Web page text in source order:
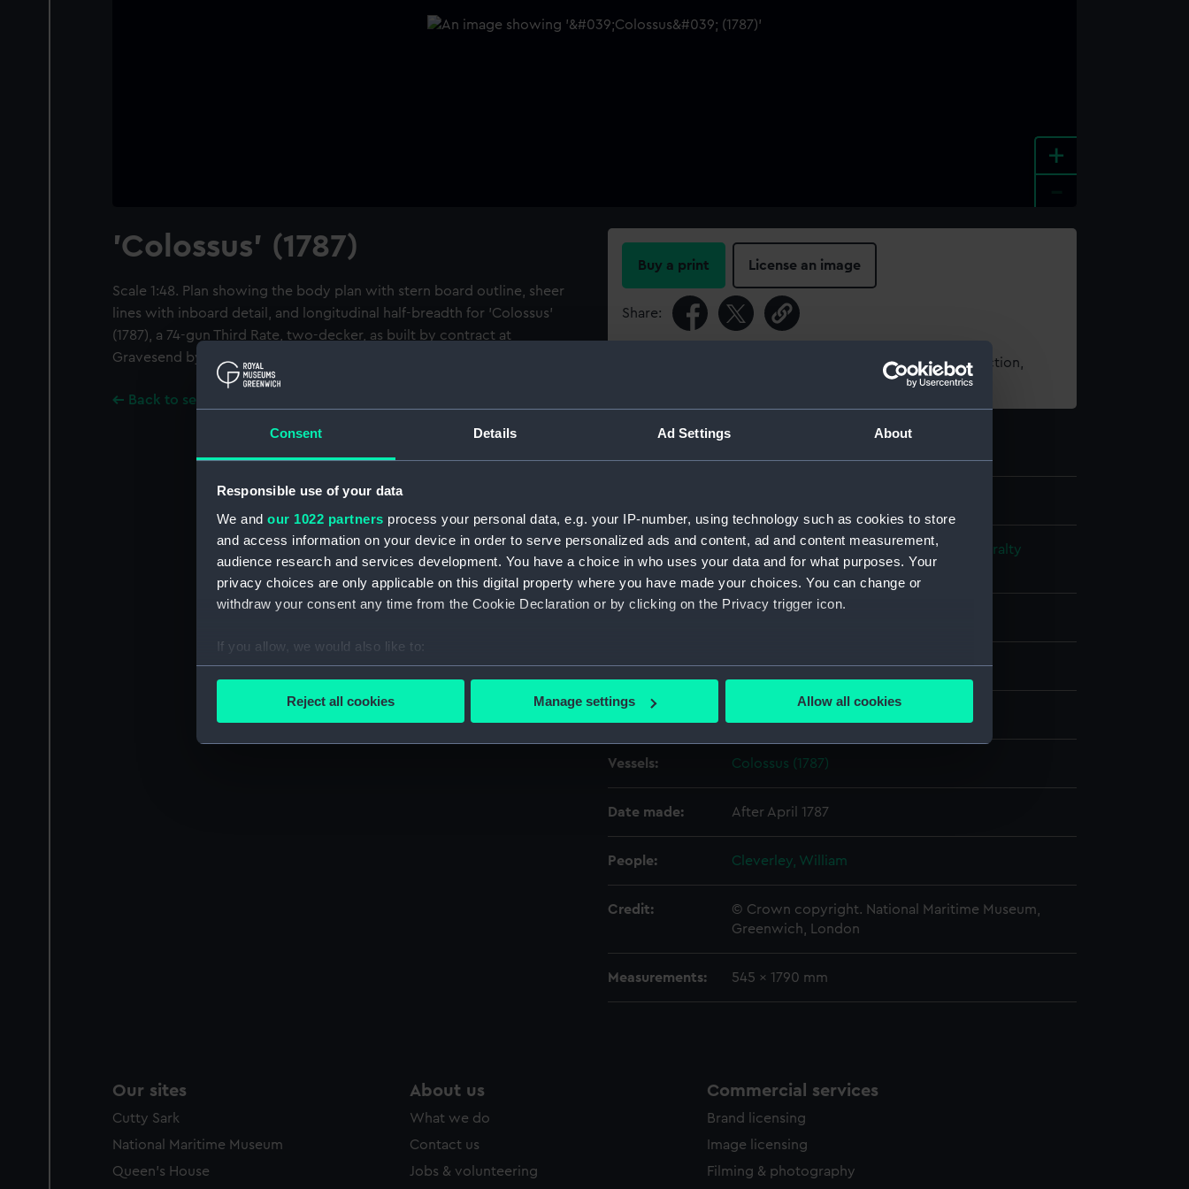
Consent Details Ad Settings About
Responsible use of your data
We and our 1022 partners process your personal data, e.g. your IP-number, using technology such as cookies to store
and access information on your device in order to serve personalized ads and content, ad and content measurement,
audience research and services development. You have a choice in who uses your data and for what purposes. Your
privacy choices are only applicable on this digital property where you have made your choices. You can change or
withdraw your consent any time from the Cookie Declaration or by clicking on the Privacy trigger icon.
If you allow, we would also like to:
Collect information about your geographical location which can be accurate to within several meters
Find out more about how your personal data is processed and set your preferences in the
We use necessary cookies to make our websites work correctly for you.
party sources. You can choose to allow all cookies, change your preferences or opt-out at any time.
Reject all cookies Manage settings Allow all cookies
+
'Colossus' (1787)
Scale 1:48. Plan showing the body plan with stern board outline, sheer
lines with inboard detail, and longitudinal half-breadth for 'Colossus'
(1787), a 74-gun Third Rate, two-decker, as built by contract at
Gravesend by William Cleverley.
Back to search results
Buy a print License an image
Share:
For more information about using images from our Collection,
Collection:
Ship Plans and Technical Records - Admiralty
Collections
Materials: Paper;Black ink Red ink Green ink
Vessels: Colossus (1787)
Date made: After April 1787
People: Cleverley, William
Credit:
© Crown copyright. National Maritime Museum,
Greenwich, London
Measurements: 545 x 1790 mm
Our sites
Cutty Sark
National Maritime Museum
Queen's House
About us
What we do
Contact us
Jobs & volunteering
Commercial services
Brand licensing
Image licensing
Filming & photography